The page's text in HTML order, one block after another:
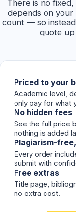
There is no
depends on your
count — so
quote
Priced to your
Academic level,
only pay for what
No hidden fees
See the full price
nothing is added
Plagiarism-
Every order
submit with
Free extras
Title page,
no extra cost.